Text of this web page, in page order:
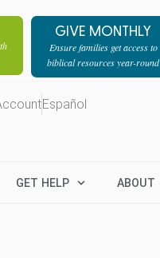
GIVE MONTHLY
Ensure families get access to
biblical resources year-round
Español
GET HELP ABOUT